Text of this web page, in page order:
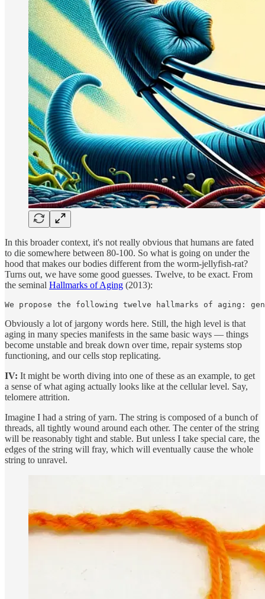
In this broader context, it's not really obvious that humans are fated
to die somewhere between 80-100. So what is going on under the
hood that makes our bodies different from the worm-jellyfish-rat?
Turns out, we have some good guesses. Twelve, to be exact. From
the seminal Hallmarks of Aging (2013):
We propose the following twelve hallmarks of aging:
Obviously a lot of jargony words here. Still, the high level is that
aging in many species manifests in the same basic ways — things
become unstable and break down over time, repair systems stop
functioning, and our cells stop replicating.
IV: It might be worth diving into one of these as an example, to get
a sense of what aging actually looks like at the cellular level. Say,
telomere attrition.
Imagine I had a string of yarn. The string is composed of a bunch of
threads, all tightly wound around each other. The center of the string
will be reasonably tight and stable. But unless I take special care, the
edges of the string will fray, which will eventually cause the whole
string to unravel.